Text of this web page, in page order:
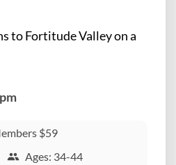
to Fortitude Valley on a
$59
Ages: 34-44